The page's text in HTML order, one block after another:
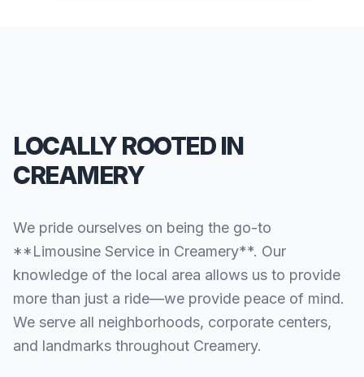
LOCALLY ROOTED IN
CREAMERY
We pride ourselves on being the go-to
**Limousine Service in Creamery**. Our
knowledge of the local area allows us to provide
more than just a ride—we provide peace of mind.
We serve all neighborhoods, corporate centers,
and landmarks throughout Creamery.